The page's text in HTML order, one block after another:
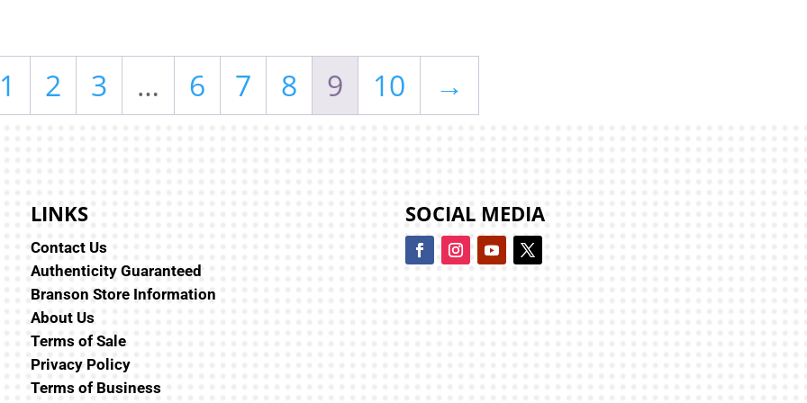
2 3 … 6 7 8 9 10 →
LINKS
Contact Us
Authenticity Guaranteed
Branson Store Information
About Us
Terms of Sale
Privacy Policy
Terms of Business
SOCIAL MEDIA